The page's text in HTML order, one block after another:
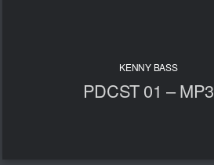
KENNY BASS
PDCST 01 – MP3